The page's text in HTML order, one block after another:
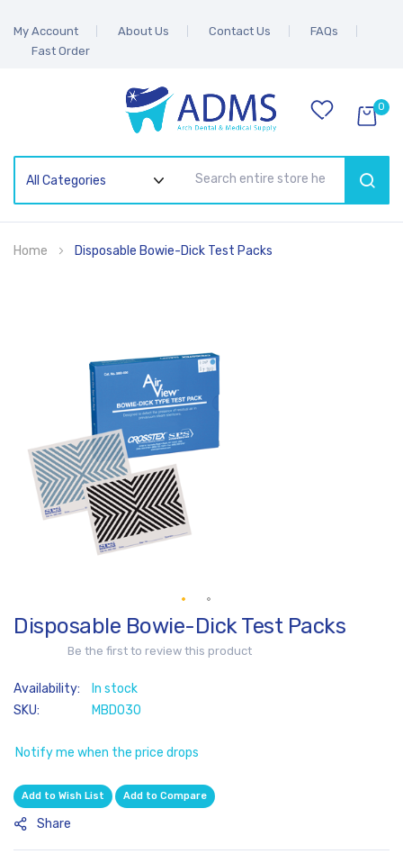
My Account About Us Contact Us
FAQs
Fast Order
0
Home Disposable Bowie-Dick Test Packs
images
gallery
Skip
beginning
of
images
Disposable Bowie-Dick Test Packs
Be the first to review this product
In stock
SKU
MBD030
Notify me when the price drops
Add to Wish List Add to Compare
Share